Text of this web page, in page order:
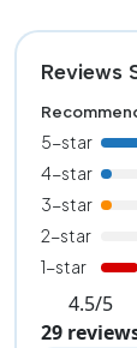
Reviews
5-star
4-star
3-star
2-star
1-star
4.5/5
29